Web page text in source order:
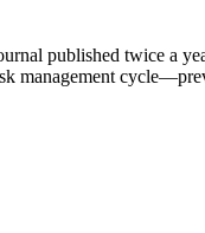
published twice a
management